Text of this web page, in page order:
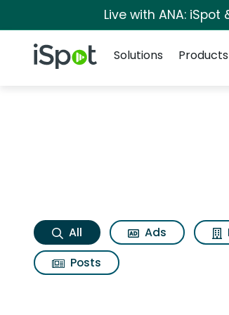
Live with ANA:
iSpot Logo
Solutions
Products
Kia
All Ads
Posts